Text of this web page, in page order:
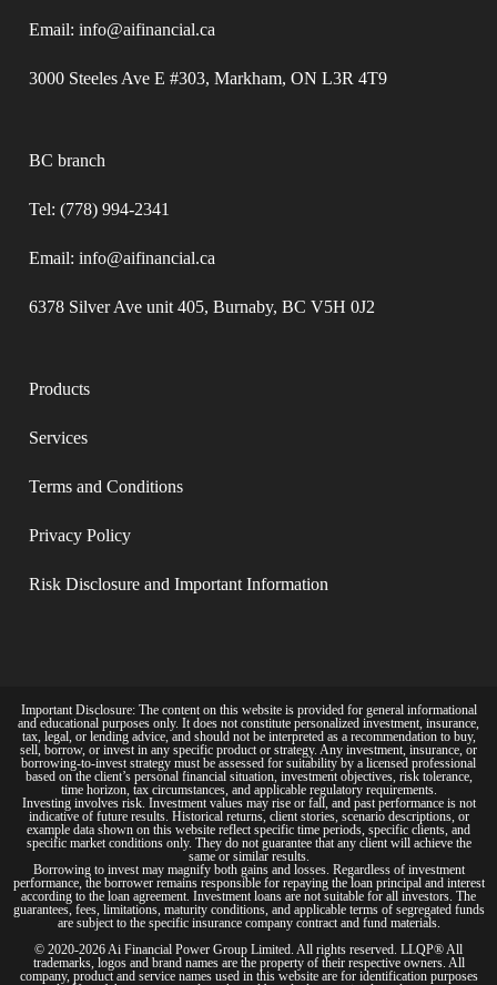
Email: info@aifinancial.ca
3000 Steeles Ave E #303, Markham, ON L3R 4T9
BC branch
Tel: (778) 994-2341
Email: info@aifinancial.ca
6378 Silver Ave unit 405, Burnaby, BC V5H 0J2
Products
Services
Terms and Conditions​
Privacy Policy​
Risk Disclosure and Important Information
Important Disclosure: The content on this website is provided for general informational
and educational purposes only. It does not constitute personalized investment, insurance,
tax, legal, or lending advice, and should not be interpreted as a recommendation to buy,
sell, borrow, or invest in any specific product or strategy. Any investment, insurance, or
borrowing-to-invest strategy must be assessed for suitability by a licensed professional
based on the client’s personal financial situation, investment objectives, risk tolerance,
time horizon, tax circumstances, and applicable regulatory requirements.
Investing involves risk. Investment values may rise or fall, and past performance is not
indicative of future results. Historical returns, client stories, scenario descriptions, or
example data shown on this website reflect specific time periods, specific clients, and
specific market conditions only. They do not guarantee that any client will achieve the
same or similar results.
Borrowing to invest may magnify both gains and losses. Regardless of investment
performance, the borrower remains responsible for repaying the loan principal and interest
according to the loan agreement. Investment loans are not suitable for all investors. The
guarantees, fees, limitations, maturity conditions, and applicable terms of segregated funds
are subject to the specific insurance company contract and fund materials.
© 2020-2026 Ai Financial Power Group Limited. All rights reserved. LLQP® All
trademarks, logos and brand names are the property of their respective owners. All
company, product and service names used in this website are for identification purposes